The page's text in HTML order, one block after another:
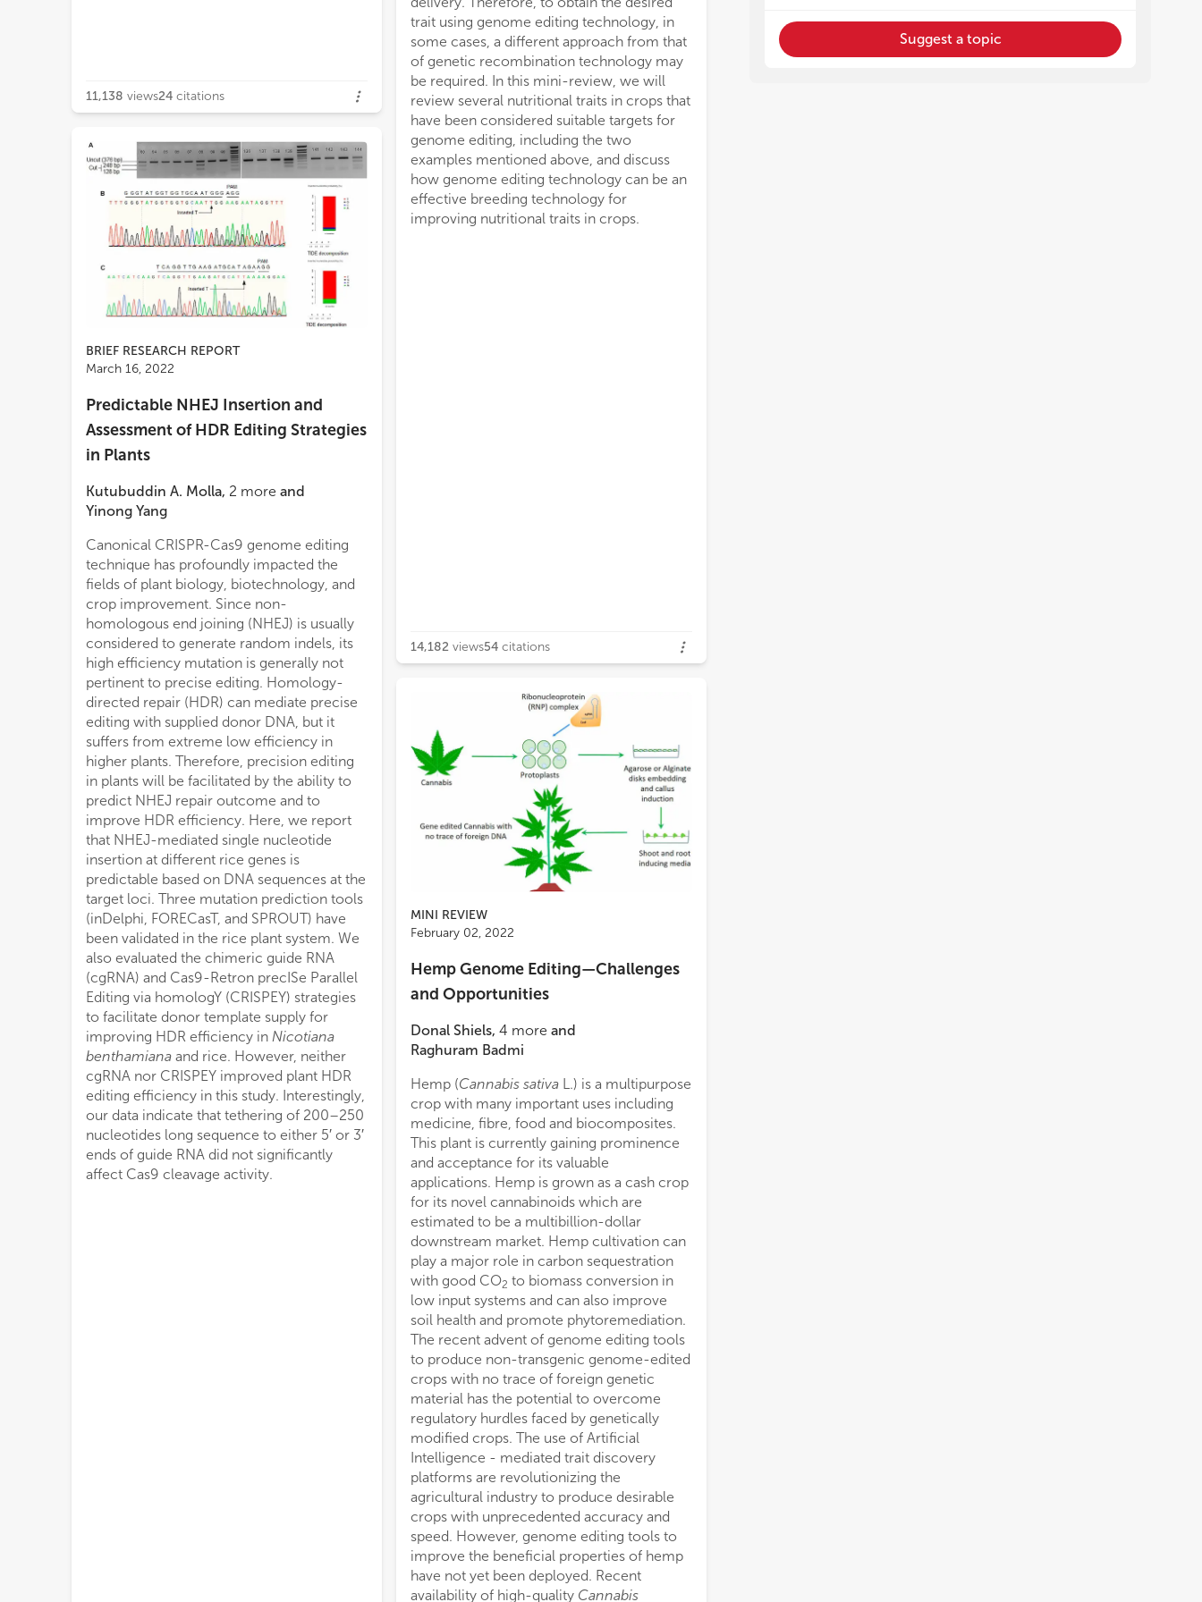
trait using genome editing technology, in
some cases, a different approach from that
of genetic recombination technology may
be required. In this mini-review, we will
review several nutritional traits in crops that
have been considered suitable targets for
genome editing, including the two
examples mentioned above, and discuss
how genome editing technology can be an
effective breeding technology for
improving nutritional traits in crops.
14,182 views54 citations
BRIEF RESEARCH REPORT
March 16, 2022
Predictable NHEJ Insertion and
Assessment of HDR Editing Strategies
in Plants
Kutubuddin A. Molla, 2 more and
Yinong Yang
Canonical CRISPR-Cas9 genome editing
technique has profoundly impacted the
fields of plant biology, biotechnology, and
crop improvement. Since non-
homologous end joining (NHEJ) is usually
considered to generate random indels, its
high efficiency mutation is generally not
pertinent to precise editing. Homology-
directed repair (HDR) can mediate precise
editing with supplied donor DNA, but it
suffers from extreme low efficiency in
higher plants. Therefore, precision editing
in plants will be facilitated by the ability to
predict NHEJ repair outcome and to
improve HDR efficiency. Here, we report
that NHEJ-mediated single nucleotide
insertion at different rice genes is
predictable based on DNA sequences at the
target loci. Three mutation prediction tools
(inDelphi, FORECasT, and SPROUT) have
been validated in the rice plant system. We
also evaluated the chimeric guide RNA
(cgRNA) and Cas9-Retron precISe Parallel
Editing via homologY (CRISPEY) strategies
to facilitate donor template supply for
improving HDR efficiency in Nicotiana
benthamiana and rice. However, neither
cgRNA nor CRISPEY improved plant HDR
editing efficiency in this study. Interestingly,
our data indicate that tethering of 200–250
nucleotides long sequence to either 5′ or 3′
ends of guide RNA did not significantly
affect Cas9 cleavage activity.
MINI REVIEW
February 02, 2022
Hemp Genome Editing—Challenges
and Opportunities
Donal Shiels, 4 more and
Raghuram Badmi
Hemp (Cannabis sativa L.) is a multipurpose
crop with many important uses including
medicine, fibre, food and biocomposites.
This plant is currently gaining prominence
and acceptance for its valuable
applications. Hemp is grown as a cash crop
for its novel cannabinoids which are
estimated to be a multibillion-dollar
downstream market. Hemp cultivation can
play a major role in carbon sequestration
with good CO2 to biomass conversion in
low input systems and can also improve
soil health and promote phytoremediation.
The recent advent of genome editing tools
to produce non-transgenic genome-edited
crops with no trace of foreign genetic
material has the potential to overcome
regulatory hurdles faced by genetically
modified crops. The use of Artificial
Intelligence - mediated trait discovery
platforms are revolutionizing the
agricultural industry to produce desirable
crops with unprecedented accuracy and
speed. However, genome editing tools to
improve the beneficial properties of hemp
have not yet been deployed. Recent
availability of high-quality Cannabis
11,138 views24 citations
Suggest a topic